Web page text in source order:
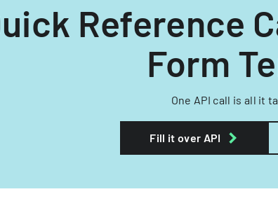
Reference
Form
One API call is all it
Fill it over API